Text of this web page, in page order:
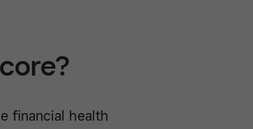
financial health